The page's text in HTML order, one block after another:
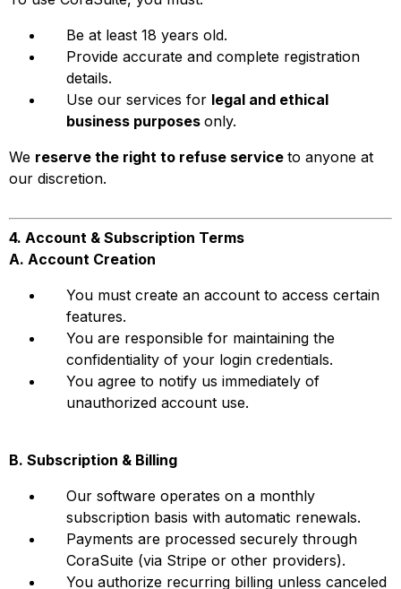
Be at least 18 years old.
Provide accurate and complete registration
details.
Use our services for legal and ethical
business purposes only.
We reserve the right to refuse service to anyone at
our discretion.
4. Account & Subscription Terms
A. Account Creation
You must create an account to access certain
features.
You are responsible for maintaining the
confidentiality of your login credentials.
You agree to notify us immediately of
unauthorized account use.
B. Subscription & Billing
Our software operates on a monthly
subscription basis with automatic renewals.
Payments are processed securely through
CoraSuite (via Stripe or other providers).
You authorize recurring billing unless canceled